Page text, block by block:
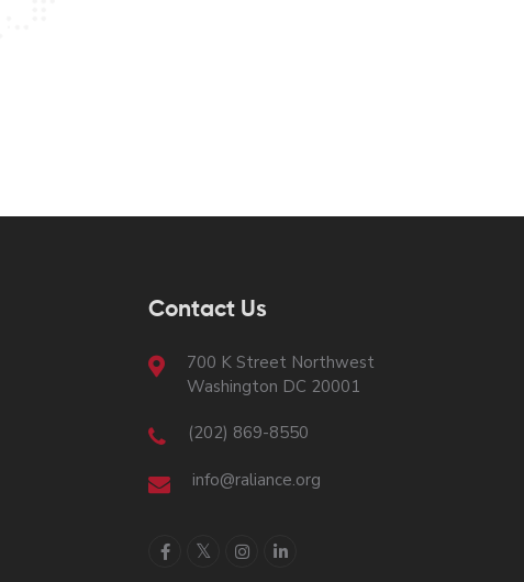
Contact Us
700 K Street Northwest
Washington DC 20001
(202) 869-8550
info@raliance.org